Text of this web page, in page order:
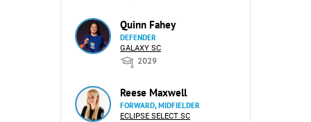
Quinn Fahey
DEFENDER
GALAXY SC
2029
Reese Maxwell
FORWARD, MIDFIELDER
ECLIPSE SELECT SC